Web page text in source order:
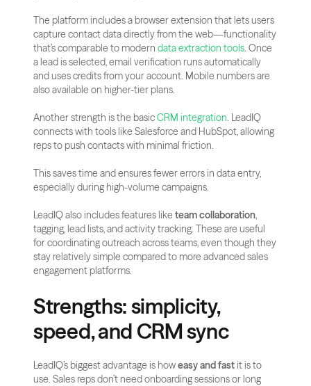
The platform includes a browser extension that lets users
capture contact data directly from the web—functionality
that’s comparable to modern data extraction tools. Once
a lead is selected, email verification runs automatically
and uses credits from your account. Mobile numbers are
also available on higher-tier plans.
Another strength is the basic CRM integration. LeadIQ
connects with tools like Salesforce and HubSpot, allowing
reps to push contacts with minimal friction.
This saves time and ensures fewer errors in data entry,
especially during high-volume campaigns.
LeadIQ also includes features like team collaboration,
tagging, lead lists, and activity tracking. These are useful
for coordinating outreach across teams, even though they
stay relatively simple compared to more advanced sales
engagement platforms.
Strengths: simplicity,
speed, and CRM sync
LeadIQ’s biggest advantage is how easy and fast it is to
use. Sales reps don’t need onboarding sessions or long